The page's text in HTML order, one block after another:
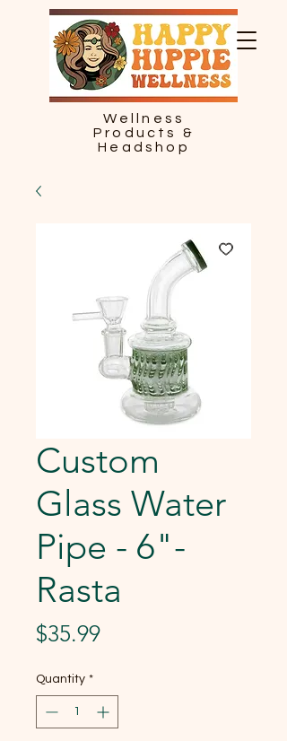
Wellness
Products &
Headshop
Custom
Glass Water
Pipe - 6"-
Rasta
$35.99Price
Quantity *